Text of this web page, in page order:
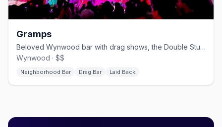
Gramps
Beloved Wynwood bar with drag shows, the Double Stubble bear party, and a big patio.
Wynwood · $$
Neighborhood Bar Drag Bar Laid Back